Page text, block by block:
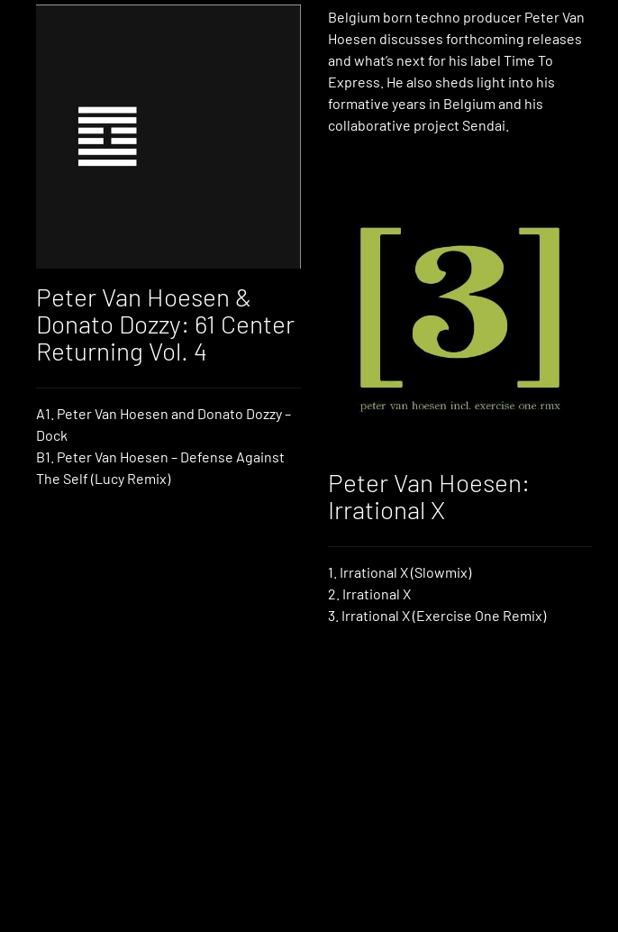
Belgium born techno producer Peter Van
Hoesen discusses forthcoming releases
and what’s next for his label Time To
Express. He also sheds light into his
formative years in Belgium and his
collaborative project Sendai.
Peter Van Hoesen &
Donato Dozzy: 61 Center
Returning Vol. 4
A1. Peter Van Hoesen and Donato Dozzy –
Dock
B1. Peter Van Hoesen – Defense Against
The Self (Lucy Remix)
Peter Van Hoesen:
Irrational X
1. Irrational X (Slowmix)
2. Irrational X
3. Irrational X (Exercise One Remix)